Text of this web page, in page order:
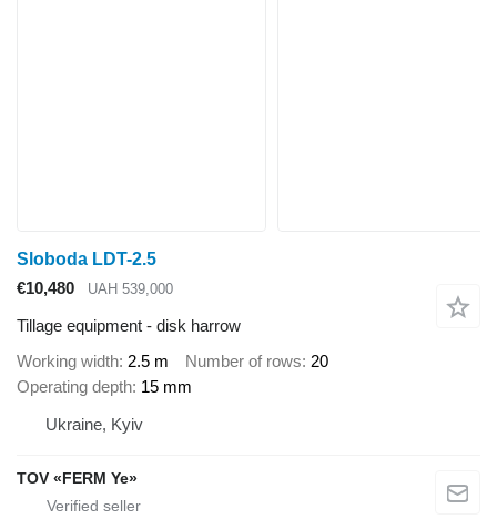
Sloboda LDT-2.5
€10,480
UAH 539,000
Tillage equipment - disk harrow
Working width 2.5 m Number of rows 20
Operating depth 15 mm
Ukraine, Kyiv
TOV «FERM Ye»